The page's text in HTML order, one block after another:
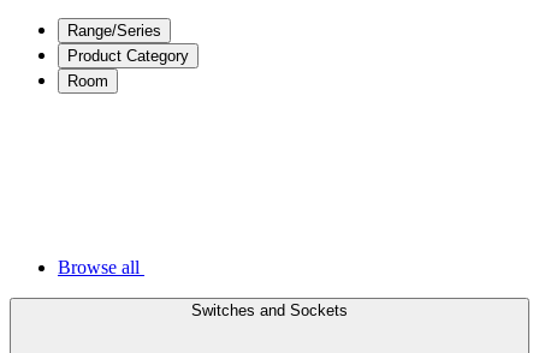
Range/Series
Product Category
Room
Browse all
Switches and Sockets